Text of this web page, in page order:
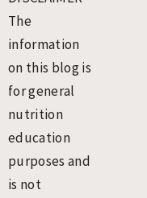
The
information
on this blog is
for general
nutrition
education
purposes and
is not